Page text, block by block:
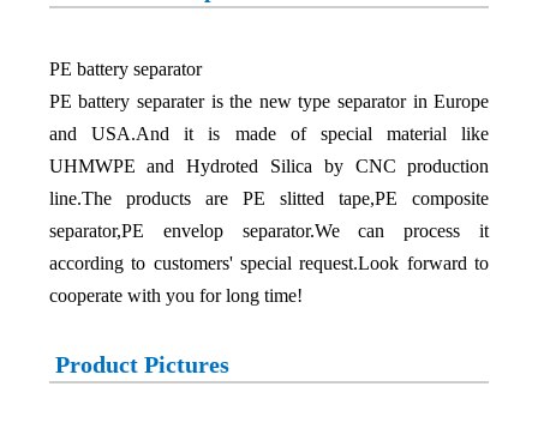
PE battery separator
PE battery separater is the new type separator in Europe
and USA.And it is made of special material like
UHMWPE and Hydroted Silica by CNC production
line.The products are PE slitted tape,PE composite
separator,PE envelop separator.We can process it
according to customers' special request.Look forward to
cooperate with you for long time!
Product Pictures